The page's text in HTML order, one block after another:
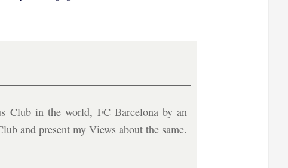
Club in the world, FC Barcelona by an
and present my Views about the same.